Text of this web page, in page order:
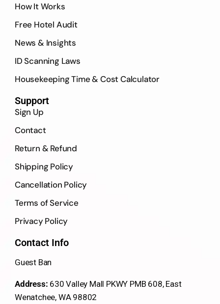
How It Works
Free Hotel Audit
News & Insights
ID Scanning Laws
Housekeeping Time & Cost Calculator
Support
Sign Up
Contact
Return & Refund
Shipping Policy
Cancellation Policy
Terms of Service
Privacy Policy
Contact Info
Guest Ban
Address: 630 Valley Mall PKWY PMB 608, East
Wenatchee, WA 98802